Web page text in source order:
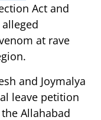
Act and
at rave
and Joymalya
leave petition
Allahabad